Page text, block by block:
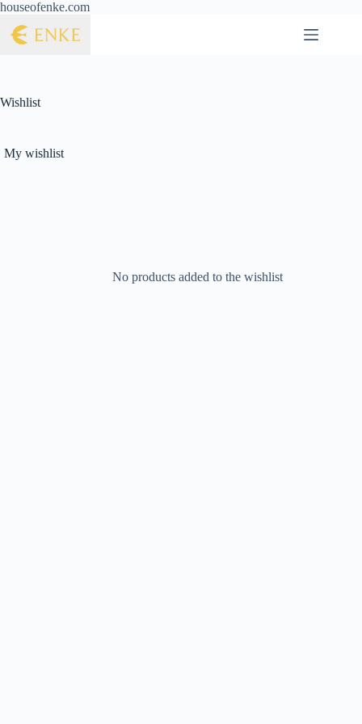
houseofenke.com
Wishlist
My wishlist
No products added to the wishlist